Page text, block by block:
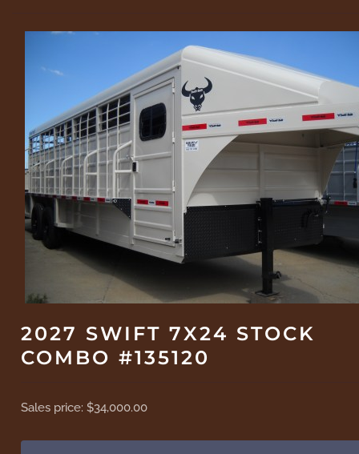
2027 SWIFT 7X24 STOCK
COMBO #135120
Sales price:$34,000.00